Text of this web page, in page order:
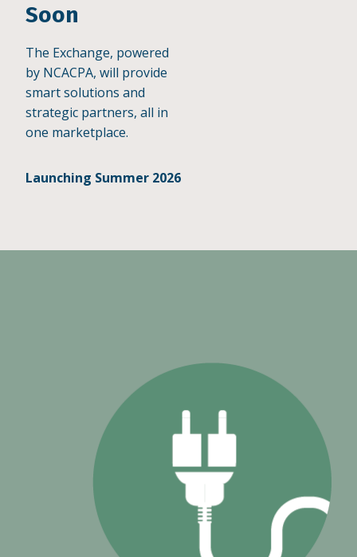
Soon
The Exchange, powered
by NCACPA, will provide
smart solutions and
strategic partners, all in
one marketplace.
Launching Summer 2026